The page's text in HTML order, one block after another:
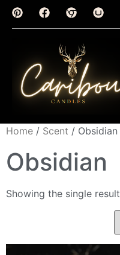
Home / Scent / Obsidian
Obsidian
Showing the single result